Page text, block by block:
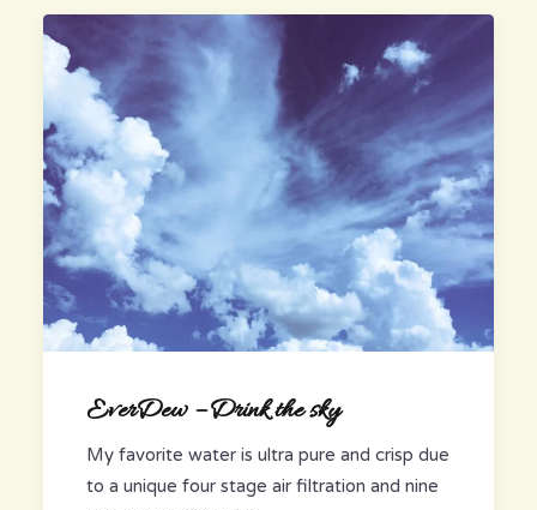
EverDew – Drink the sky
My favorite water is ultra pure and crisp due
to a unique four stage air filtration and nine